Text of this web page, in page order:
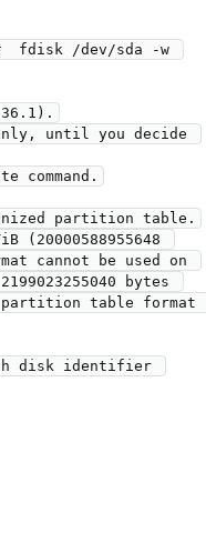
fdisk /dev/sda -w
until you decide
command.
partition table.
cannot be used on
bytes
partition table format
disk identifier